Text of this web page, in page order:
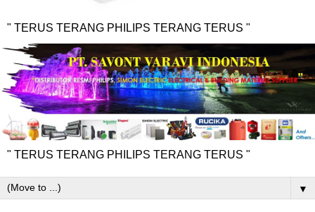
" TERUS TERANG PHILIPS TERANG TERUS "
" TERUS TERANG PHILIPS TERANG TERUS "
▼